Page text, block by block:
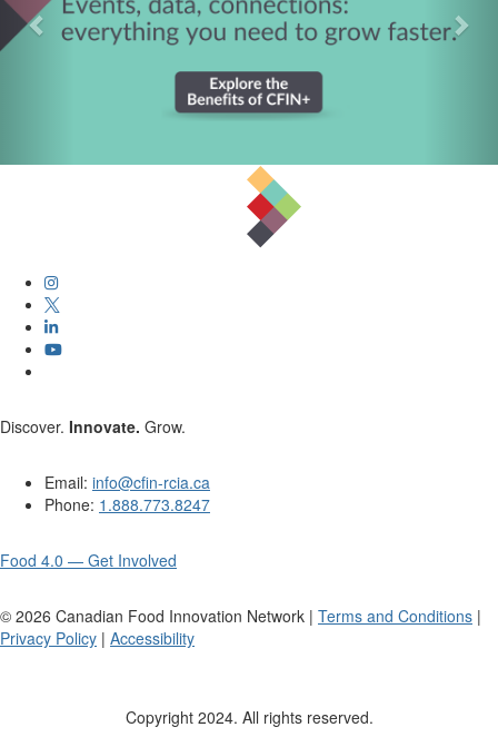
Discover. Innovate. Grow.
Email: info@cfin-rcia.ca
Phone: 1.888.773.8247
Food 4.0 — Get Involved
© 2026 Canadian Food Innovation Network | Terms and Conditions |
Privacy Policy | Accessibility
Copyright 2024. All rights reserved.